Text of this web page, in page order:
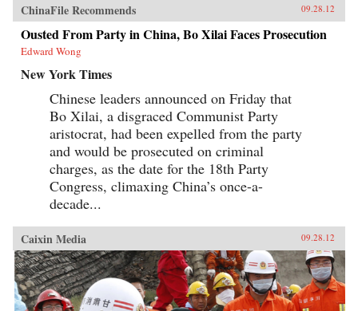
ChinaFile Recommends 09.28.12
Ousted From Party in China, Bo Xilai Faces Prosecution
Edward Wong
New York Times
Chinese leaders announced on Friday that
Bo Xilai, a disgraced Communist Party
aristocrat, had been expelled from the party
and would be prosecuted on criminal
charges, as the date for the 18th Party
Congress, climaxing China’s once-a-
decade...
Caixin Media 09.28.12